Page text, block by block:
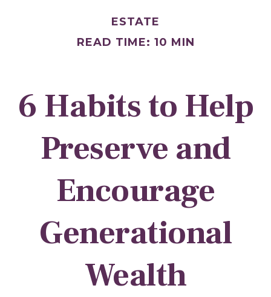
ESTATE
READ TIME: 10 MIN
6 Habits to Help
Preserve and
Encourage
Generational
Wealth